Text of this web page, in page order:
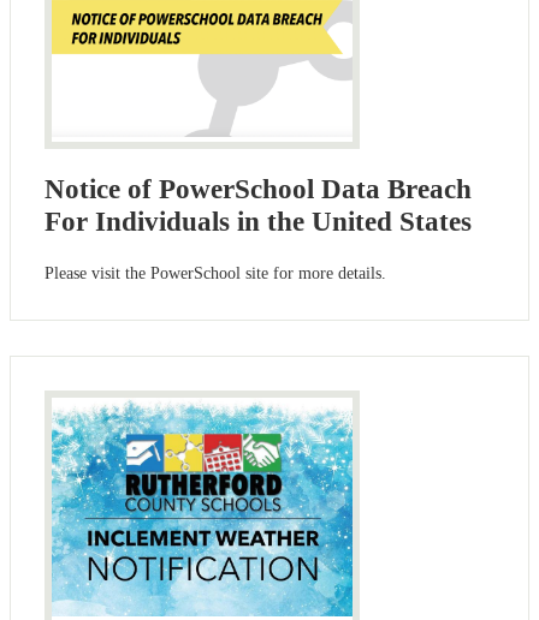
Notice of PowerSchool Data Breach
For Individuals in the United States
Please visit the PowerSchool site for more details.